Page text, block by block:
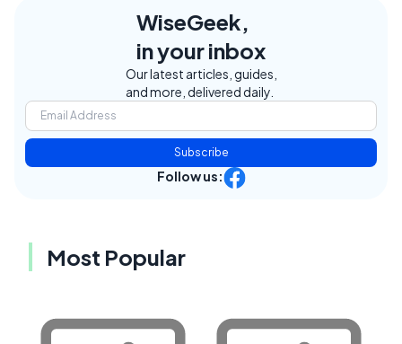
WiseGeek,
in your inbox
Our latest articles, guides,
and more, delivered daily.
Subscribe
Follow us:
Most Popular